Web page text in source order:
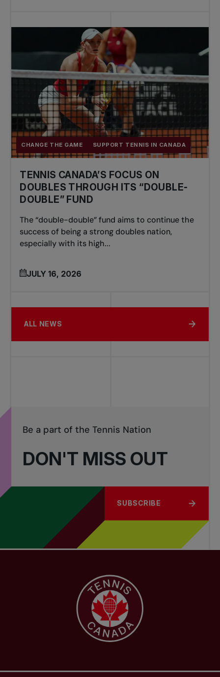
CHANGE THE GAME SUPPORT TENNIS IN CANADA
TENNIS CANADA’S FOCUS ON
DOUBLES THROUGH ITS “DOUBLE-
DOUBLE” FUND
The “double-double” fund aims to continue the
success of being a strong doubles nation,
especially with its high...
JULY 16, 2026
ALL NEWS
DON'T MISS OUT
Be a part of the Tennis Nation
SUBSCRIBE